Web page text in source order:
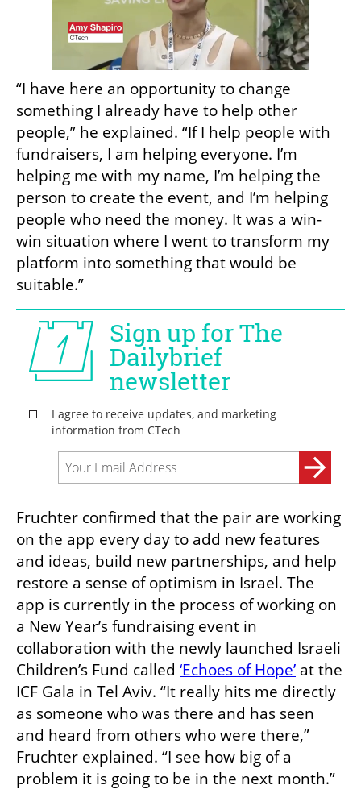
“I have here an opportunity to change
something I already have to help other
people,” he explained. “If I help people with
fundraisers, I am helping everyone. I’m
helping me with my name, I’m helping the
person to create the event, and I’m helping
people who need the money. It was a win-
win situation where I went to transform my
platform into something that would be
suitable.”
Fruchter confirmed that the pair are working
on the app every day to add new features
and ideas, build new partnerships, and help
restore a sense of optimism in Israel. The
app is currently in the process of working on
a New Year’s fundraising event in
collaboration with the newly launched Israeli
Children’s Fund called ‘Echoes of Hope’ at the
ICF Gala in Tel Aviv. “It really hits me directly
as someone who was there and has seen
and heard from others who were there,”
Fruchter explained. “I see how big of a
problem it is going to be in the next month.”